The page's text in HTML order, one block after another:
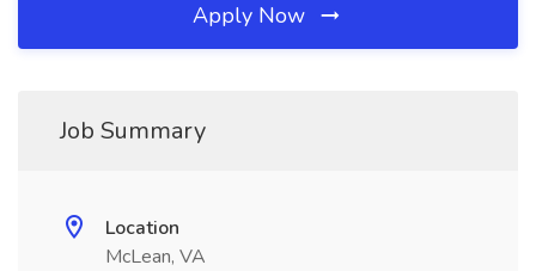
Apply Now
Job Summary
Location
McLean, VA